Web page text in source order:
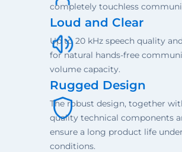
completely touchless
Loud and Clear
Up to 20 kHz speech quality
for natural hands-free
volume capacity.
Rugged Design
The robust design, together
quality technical components
ensure a long product life
conditions.